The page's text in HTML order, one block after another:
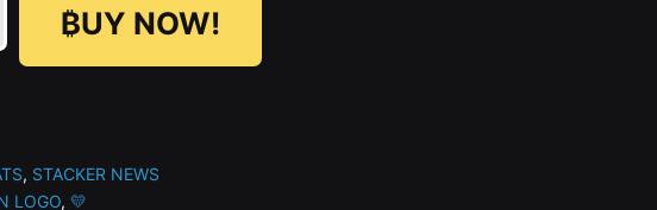
₿UY NOW!
, STACKER NEWS
LOGO, 💛